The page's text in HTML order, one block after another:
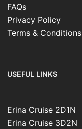
FAQs
Privacy Policy
Terms & Conditions
USEFUL LINKS
Erina Cruise 2D1N
Erina Cruise 3D2N